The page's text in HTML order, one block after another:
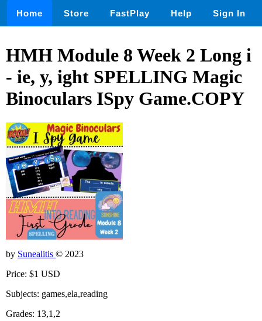
Home Store FastPlay Help Sign In
HMH Module 8 Week 2 Long i
- ie, y, ight SPELLING Magic
Binoculars ISpy Game.COPY
by Sunealitis © 2023
Price: $1 USD
Subjects: games,ela,reading
Grades: 13,1,2